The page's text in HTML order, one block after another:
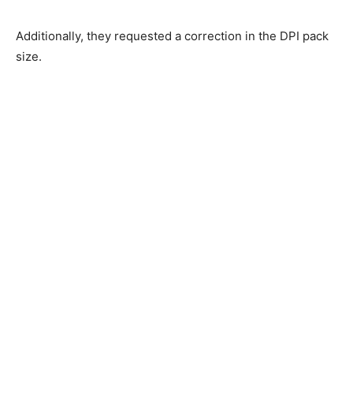
Additionally, they requested a correction in the DPI pack
size.